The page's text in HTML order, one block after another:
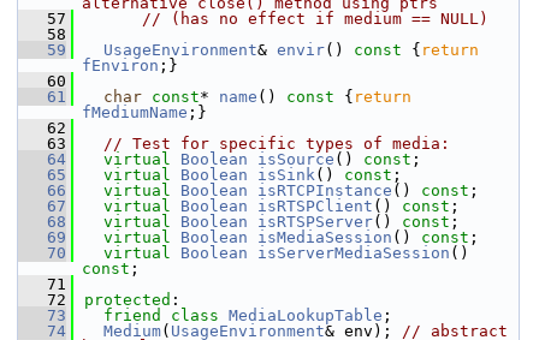
   57
// (has no effect if medium == NULL)
   58
   59
UsageEnvironment& envir() const { return
fEnviron ;}
   60
   61
char const* name () const { return
fMediumName ;}
   62
   63
// Test for specific types of media:
   64
virtual Boolean isSource () const ;
   65
virtual Boolean isSink() const ;
   66
virtual Boolean isRTCPInstance () const ;
   67
virtual Boolean isRTSPClient () const ;
   68
virtual Boolean isRTSPServer() const ;
   69
virtual Boolean isMediaSession () const ;
   70
virtual Boolean isServerMediaSession
const ;
   71
   72
protected :
   73
friend class MediaLookupTable ;
   74
Medium( UsageEnvironment& env); // abstract